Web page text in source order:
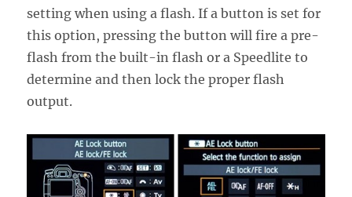
setting when using a flash. If a button is set for
this option, pressing the button will fire a pre-
flash from the built-in flash or a Speedlite to
determine and then lock the proper flash
output.